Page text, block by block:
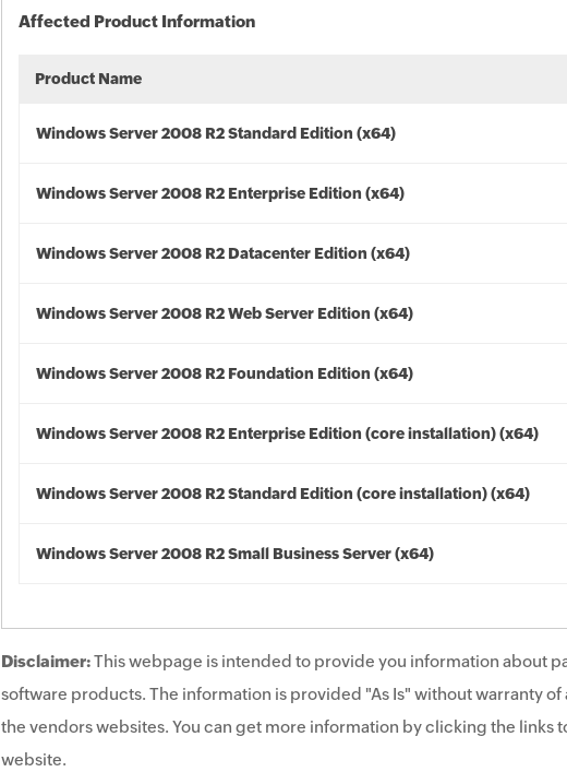
Affected Product Information
Product Name
Windows Server 2008 R2 Standard Edition (x64)
Windows Server 2008 R2 Enterprise Edition (x64)
Windows Server 2008 R2 Datacenter Edition (x64)
Windows Server 2008 R2 Web Server Edition (x64)
Windows Server 2008 R2 Foundation Edition (x64)
Windows Server 2008 R2 Enterprise Edition (core installation) (x64)
Windows Server 2008 R2 Standard Edition (core installation) (x64)
Windows Server 2008 R2 Small Business Server (x64)
Disclaimer:This webpage is intended to provide you information about
software products. The information is provided "As Is" without warranty
the vendors websites. You can get more information by clicking the links
website.